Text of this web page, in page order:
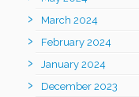
March 2024
February 2024
January 2024
December 2023